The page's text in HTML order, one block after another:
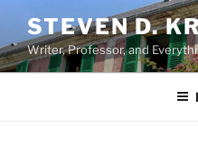
content
STEVEN D.
Writer, Professor, and